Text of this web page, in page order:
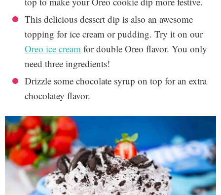
This delicious dessert dip is also an awesome
topping for ice cream or pudding. Try it on our
Oreo ice cream for double Oreo flavor. You only
need three ingredients!
Drizzle some chocolate syrup on top for an extra
chocolatey flavor.